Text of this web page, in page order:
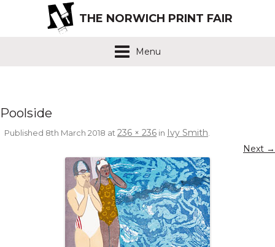
THE NORWICH PRINT FAIR
Menu
Poolside
Published 8th March 2018 at236 × 236 in Ivy Smith.
Next →